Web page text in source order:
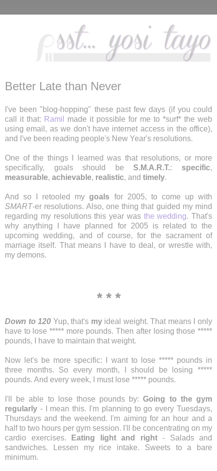
Better Late than Never
I've been "blog-hopping" these past few days (if you could
call it that: Ramil
made it possible for me to *surf* the web
using email, as we don't have internet access in the office),
and I've been reading people's New Year's resolutions.
One of the things I learned was that resolutions, or more
specifically, goals should beS.M.A.R.T.: specific,
measurable, achievable, realistic, and timely.
And so I retooled mygoals for 2005, to come up with
SMART-er resolutions. Also, one thing that guided my mind
regarding my resolutions this year was the wedding. That's
why anything I have planned for 2005 is related to the
upcoming wedding, and of course, for the sacrament of
marriage itself. That means I have to deal, or wrestle with,
my demons.
* * *
Down to 120 Yup, that's myideal weight. That means I only
have to lose ***** more pounds. Then after losing those *****
pounds, I have to maintain that weight.
Now let's be more specific: I want to lose ***** pounds in
three months. So every month, I should be losing *****
pounds. And every week, I must lose ***** pounds.
I'll be able to lose those pounds by:Going to the gym
regularly - I mean this. I'm planning to go every Tuesdays,
Thursdays and the weekend. I'm aiming for an hour and a
half to two hours per gym session. I'll be concentrating on my
cardio exercises.
Eating light and right- Salads and
sandwiches. Lessen my rice intake. Sweets to a bare
minimum.